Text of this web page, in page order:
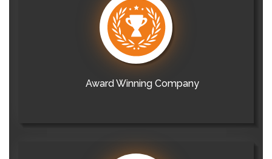
Award Winning Company